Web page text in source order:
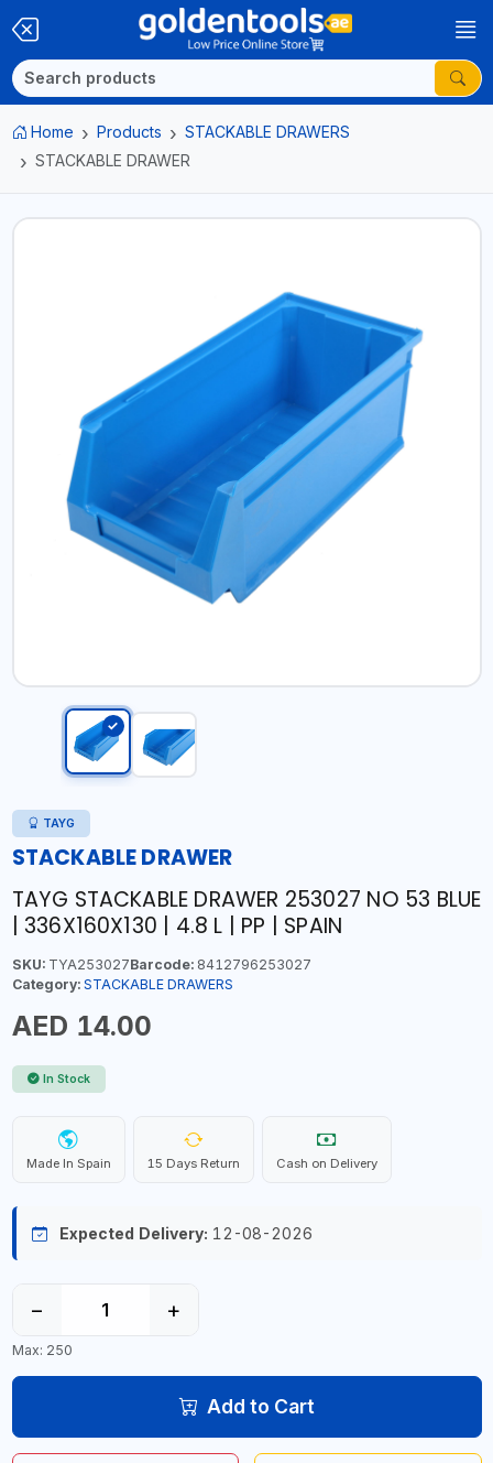
Home Products
STACKABLE DRAWERS
STACKABLE DRAWER
TAYG
STACKABLE DRAWER
TAYG STACKABLE DRAWER 253027 NO 53 BLUE
| 336X160X130 | 4.8 L | PP | SPAIN
SKU:TYA253027Barcode:8412796253027
Category: STACKABLE DRAWERS
AED 14.00
In Stock
Made In Spain 15 Days Return Cash on Delivery
Expected Delivery: 12-08-2026
− +
Max: 250
Add to Cart